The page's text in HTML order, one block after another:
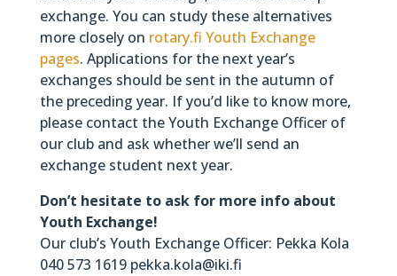
exchange. You can study these alternatives
more closely on rotary.fi Youth Exchange
pages. Applications for the next year’s
exchanges should be sent in the autumn of
the preceding year. If you’d like to know more,
please contact the Youth Exchange Officer of
our club and ask whether we’ll send an
exchange student next year.
Don’t hesitate to ask for more info about
Youth Exchange!
Our club’s Youth Exchange Officer: Pekka Kola
040 573 1619 pekka.kola@iki.fi